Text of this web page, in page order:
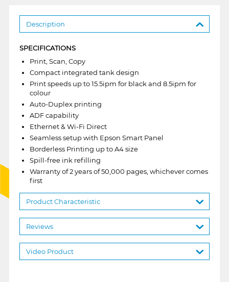
Description
SPECIFICATIONS
Print, Scan, Copy
Compact integrated tank design
Print speeds up to 15.5ipm for black and 8.5ipm for
colour
Auto-Duplex printing
ADF capability
Ethernet & Wi-Fi Direct
Seamless setup with Epson Smart Panel
Borderless Printing up to A4 size
Spill-free ink refilling
Warranty of 2 years of 50,000 pages, whichever comes
first
Product Characteristic
Reviews
Video Product